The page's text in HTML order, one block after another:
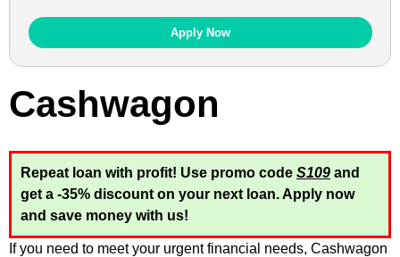
Apply Now
Cashwagon
Repeat loan with profit! Use promo code S109 and
get a -35% discount on your next loan. Apply now
and save money with us!
If you need to meet your urgent financial needs, Cashwagon